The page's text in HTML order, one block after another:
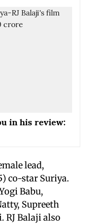
in his review:
lead,
co-star Suriya.
Babu,
Supreeth
RJ Balaji also